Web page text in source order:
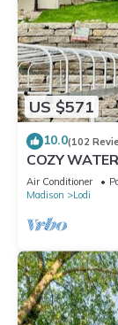
US $571
10.0(102
COZY
LAKE
Air Conditioner
Madison
Lodi